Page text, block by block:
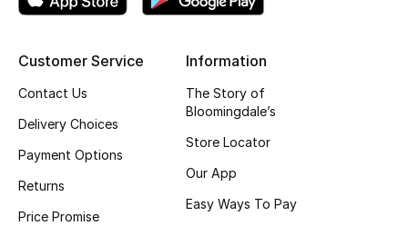
Shop Shoes
Customer Service
Contact Us
Delivery Choices
Payment Options
Returns
Price Promise
Information
The Story of
Bloomingdale’s
Store Locator
Our App
Easy Ways To Pay